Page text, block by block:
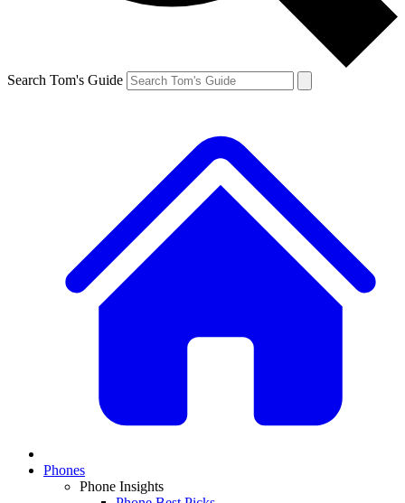
Search Tom's Guide
Phones
Phone Insights